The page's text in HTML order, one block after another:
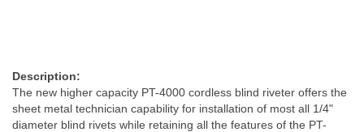
Description:
The new higher capacity PT-4000 cordless blind riveter offers the
sheet metal technician capability for installation of most all 1/4"
diameter blind rivets while retaining all the features of the PT-